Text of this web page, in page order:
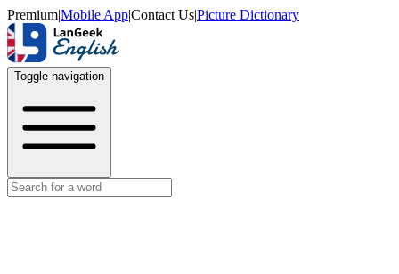
Premium|Mobile App|Contact Us|Picture Dictionary
Toggle navigation